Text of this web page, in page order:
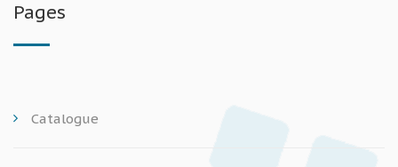
Pages
Catalogue